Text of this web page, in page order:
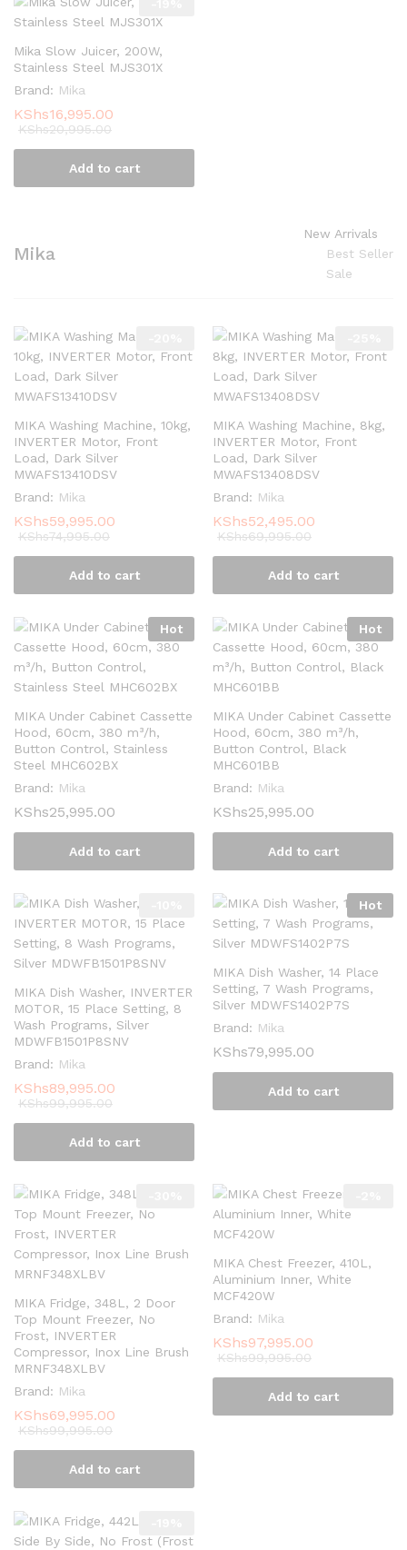
Mika Slow Juicer, 200W,
Stainless Steel MJS301X
Brand: Mika
KShs16,995.00
KShs20,995.00
Add to cart
Mika
New Arrivals
Best Seller
Sale
MIKA Washing Machine, 10kg,
INVERTER Motor, Front
Load, Dark Silver
MWAFS13410DSV
Brand: Mika
KShs59,995.00
KShs74,995.00
Add to cart
MIKA Washing Machine, 8kg,
INVERTER Motor, Front
Load, Dark Silver
MWAFS13408DSV
Brand: Mika
KShs52,495.00
KShs69,995.00
Add to cart
Hot
MIKA Under Cabinet Cassette
Hood, 60cm, 380 m³/h,
Button Control, Stainless
Steel MHC602BX
Brand: Mika
KShs25,995.00
Add to cart
Hot
MIKA Under Cabinet Cassette
Hood, 60cm, 380 m³/h,
Button Control, Black
MHC601BB
Brand: Mika
KShs25,995.00
Add to cart
MIKA Dish Washer, INVERTER
MOTOR, 15 Place Setting, 8
Wash Programs, Silver
MDWFB1501P8SNV
Brand: Mika
KShs89,995.00
KShs99,995.00
Add to cart
Hot
MIKA Dish Washer, 14 Place
Setting, 7 Wash Programs,
Silver MDWFS1402P7S
Brand: Mika
KShs79,995.00
Add to cart
MIKA Fridge, 348L, 2 Door
Top Mount Freezer, No
Frost, INVERTER
Compressor, Inox Line Brush
MRNF348XLBV
Brand: Mika
KShs69,995.00
KShs99,995.00
Add to cart
MIKA Chest Freezer, 410L,
Aluminium Inner, White
MCF420W
Brand: Mika
KShs97,995.00
KShs99,995.00
Add to cart